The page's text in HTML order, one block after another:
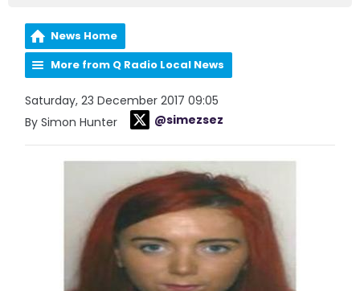
News Home
More from Q Radio Local News
Saturday, 23 December 2017 09:05
By Simon Hunter
@simezsez